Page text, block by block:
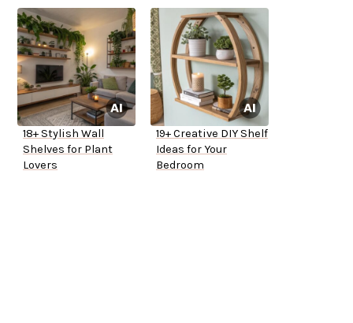
18+ Stylish Wall
Shelves for Plant
Lovers
19+ Creative DIY Shelf
Ideas for Your
Bedroom